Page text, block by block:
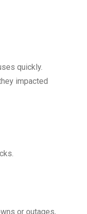
quickly.
impacted
or outages,